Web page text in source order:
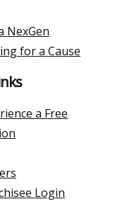
NexGen
for a Cause
a Free
Login